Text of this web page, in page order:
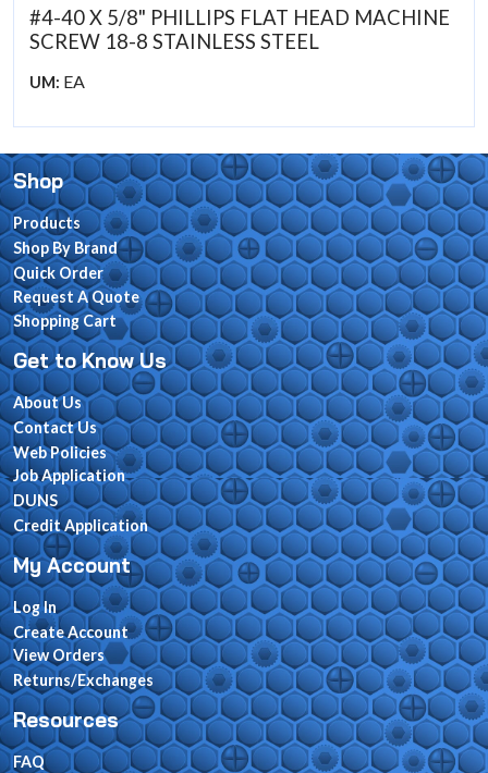
#4-40 X 5/8" PHILLIPS FLAT HEAD MACHINE
SCREW 18-8 STAINLESS STEEL
UM: EA
Shop
Products
Shop By Brand
Quick Order
Request A Quote
Shopping Cart
Get to Know Us
About Us
Contact Us
Web Policies
Job Application
DUNS
Credit Application
My Account
Log In
Create Account
View Orders
Returns/Exchanges
Resources
FAQ